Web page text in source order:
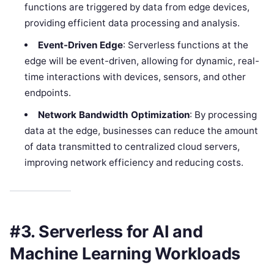
functions are triggered by data from edge devices,
providing efficient data processing and analysis.
Event-Driven Edge: Serverless functions at the
edge will be event-driven, allowing for dynamic, real-
time interactions with devices, sensors, and other
endpoints.
Network Bandwidth Optimization: By processing
data at the edge, businesses can reduce the amount
of data transmitted to centralized cloud servers,
improving network efficiency and reducing costs.
#3. Serverless for AI and
Machine Learning Workloads